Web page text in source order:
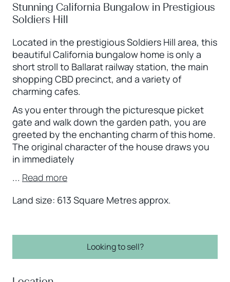
Stunning California Bungalow in Prestigious
Soldiers Hill
Located in the prestigious Soldiers Hill area, this
beautiful California bungalow home is only a
short stroll to Ballarat railway station, the main
shopping CBD precinct, and a variety of
charming cafes.
As you enter through the picturesque picket
gate and walk down the garden path, you are
greeted by the enchanting charm of this home.
The original character of the house draws you
in immediately
... Read more
Land size: 613 Square Metres approx.
Looking to sell?